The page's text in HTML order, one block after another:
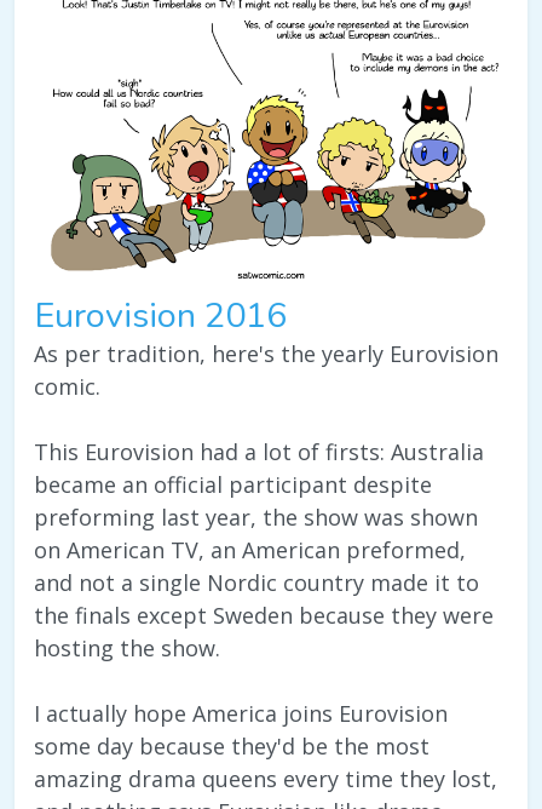
Eurovision 2016
As per tradition, here's the yearly Eurovision
comic.
This Eurovision had a lot of firsts: Australia
became an official participant despite
preforming last year, the show was shown
on American TV, an American preformed,
and not a single Nordic country made it to
the finals except Sweden because they were
hosting the show.
I actually hope America joins Eurovision
some day because they'd be the most
amazing drama queens every time they lost,